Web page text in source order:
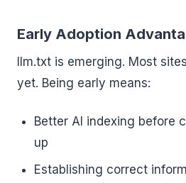
Early Adoption
llm.txt is emerging. Most
yet. Being early means:
Better AI indexing before
up
Establishing correct